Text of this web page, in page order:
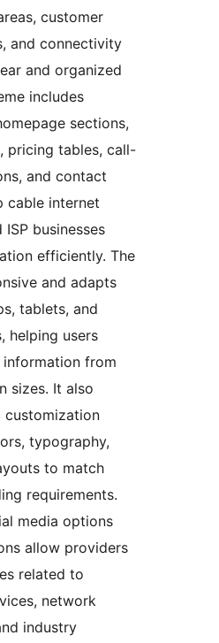
customer
and connectivity
and organized
includes
sections,
pricing tables, call-
and contact
cable internet
businesses
efficiently. The
and adapts
tablets, and
helping users
information from
sizes. It also
customization
typography,
to match
requirements.
media options
allow providers
related to
network
industry